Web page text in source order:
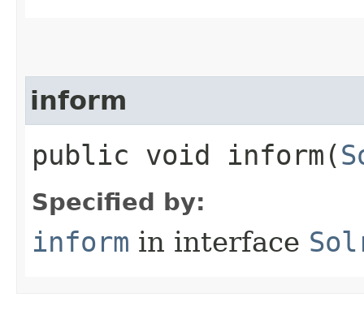
inform
public void inform​(
Specified by:
inform in interface